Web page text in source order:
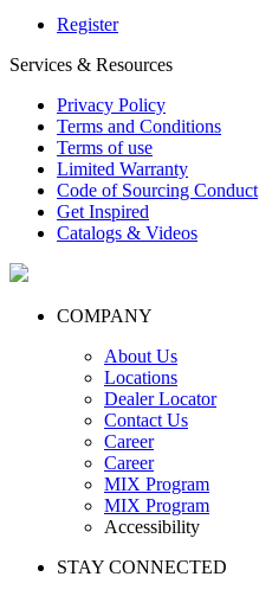
Register
Services & Resources
Privacy Policy
Terms and Conditions
Terms of use
Limited Warranty
Code of Sourcing Conduct
Get Inspired
Catalogs & Videos
COMPANY
About Us
Locations
Dealer Locator
Contact Us
Career
Career
MIX Program
MIX Program
Accessibility
STAY CONNECTED